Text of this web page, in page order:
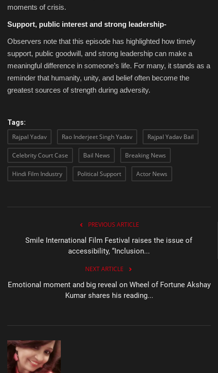
moments of crisis.
Support, public interest and strong leadership-
Observers note that this episode has highlighted how timely
support, public goodwill, and strong leadership can make a
meaningful difference in someone’s life. For many, it stands as a
reminder that humanity, unity, and belief often become the
greatest sources of strength during adversity.
Tags:
Rajpal Yadav Rao Inderjeet Singh Yadav Rajpal Yadav Bail
Celebrity Court Case Bail News Breaking News
Hindi Film Industry Political Support Actor News
PREVIOUS ARTICLE
Smile International Film Festival raises the issue of
accessibility, “Inclusion...
NEXT ARTICLE
Emotional moment and big reveal on Wheel of Fortune Akshay
Kumar shares his reading...